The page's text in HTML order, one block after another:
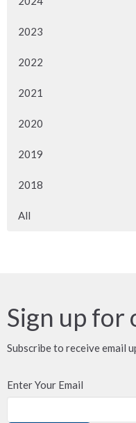
2023
2022
2021
2020
2019
2018
All
Sign up
Subscribe to receive email
Enter Your Email